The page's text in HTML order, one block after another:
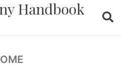
Handbook